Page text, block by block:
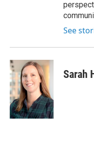
See
Sarah